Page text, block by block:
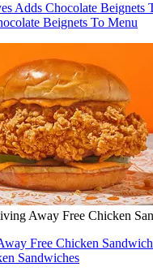
Adds Chocolate Beignets
Beignets To Menu
Away Free Chicken
Free Chicken
Sandwiches